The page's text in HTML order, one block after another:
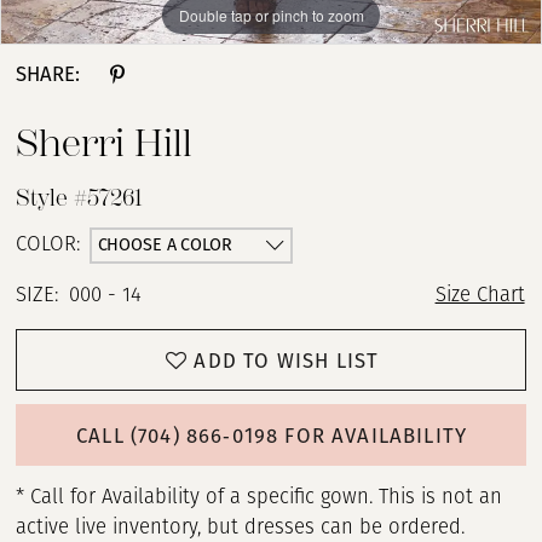
Double tap or pinch to zoom
Double tap or pinch to zoom
Double tap or pinch to zoom
SHARE:
Sherri Hill
Style #57261
COLOR: CHOOSE A COLOR
SIZE: 000 - 14 Size Chart
ADD TO WISH LIST
CALL (704) 866‑0198 FOR AVAILABILITY
* Call for Availability of a specific gown. This is not an
active live inventory, but dresses can be ordered.